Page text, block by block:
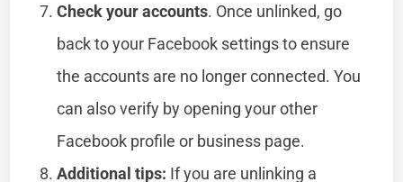
Check your accounts. Once unlinked, go
back to your Facebook settings to ensure
the accounts are no longer connected. You
can also verify by opening your other
Facebook profile or business page.
Additional tips: If you are unlinking a